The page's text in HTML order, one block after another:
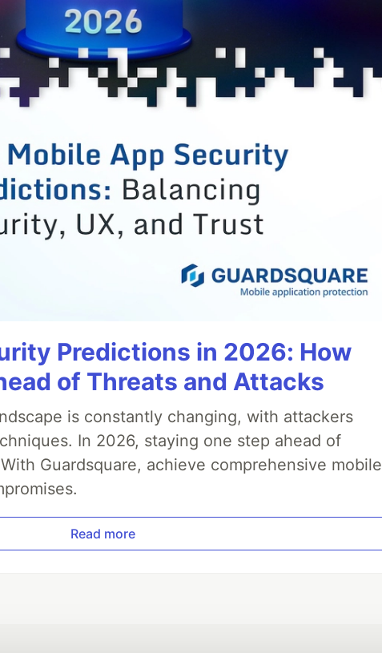
Predictions in 2026: How
of Threats and Attacks
is constantly changing, with attackers
In 2026, staying one step ahead of
Guardsquare, achieve comprehensive mobile
Read more